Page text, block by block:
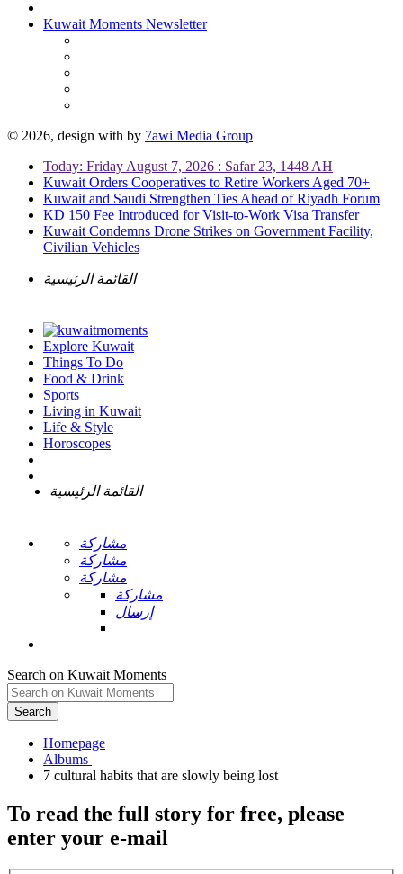
Kuwait Moments Newsletter
© 2026, design with by 7awi Media Group
Today: Friday August 7, 2026 : Safar 23, 1448 AH
Kuwait Orders Cooperatives to Retire Workers Aged 70+
Kuwait and Saudi Strengthen Ties Ahead of Riyadh Forum
KD 150 Fee Introduced for Visit-to-Work Visa Transfer
Kuwait Condemns Drone Strikes on Government Facility,
Civilian Vehicles
القائمة الرئيسية
Explore Kuwait
Things To Do
Food & Drink
Sports
Living in Kuwait
Life & Style
Horoscopes
القائمة الرئيسية
مشاركة
مشاركة
مشاركة
مشاركة
إرسال
Search on Kuwait Moments
Search
Homepage
To read the full story for free, please
enter your e-mail